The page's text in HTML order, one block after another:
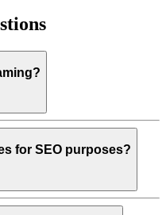
for SEO purposes?